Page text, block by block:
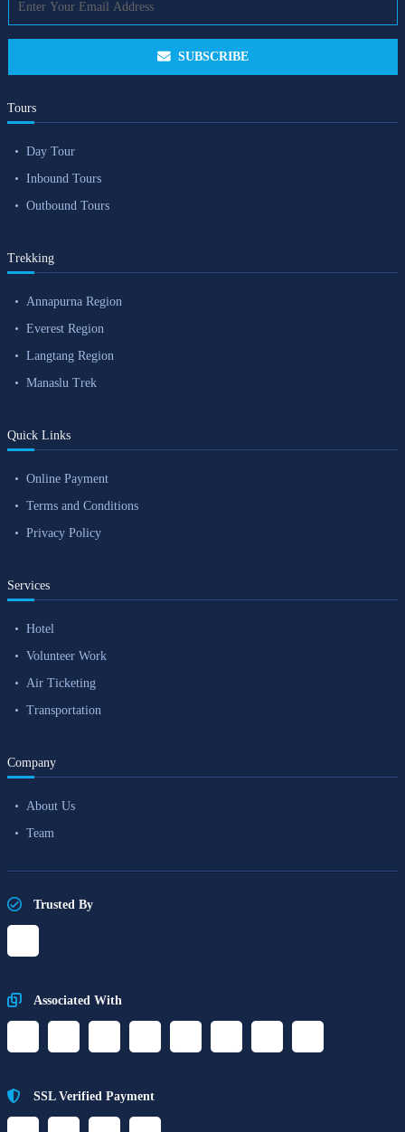
SUBSCRIBE
Tours
Day Tour
Inbound Tours
Outbound Tours
Trekking
Annapurna Region
Everest Region
Langtang Region
Manaslu Trek
Quick Links
Online Payment
Terms and Conditions
Privacy Policy
Services
Hotel
Volunteer Work
Air Ticketing
Transportation
Company
About Us
Team
Trusted By
Associated With
SSL Verified Payment